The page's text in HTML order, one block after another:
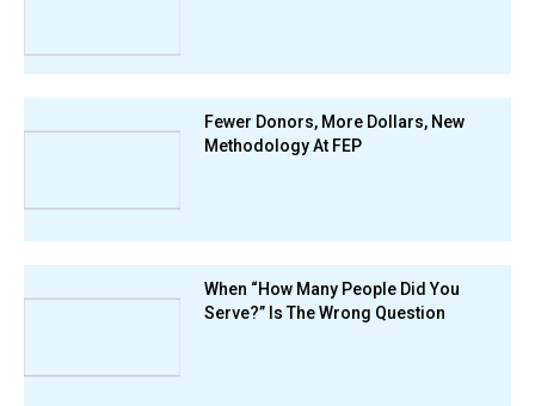
Fewer Donors, More Dollars, New
Methodology At FEP
When “How Many People Did You
Serve?” Is The Wrong Question